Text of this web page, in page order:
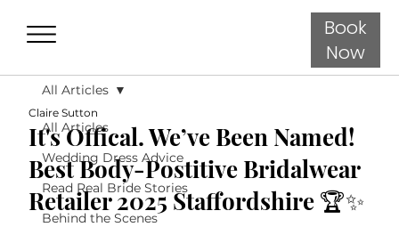
Book
Now
All Articles
Wedding Dress Advice
Read Real Bride Stories
Behind the Scenes
All Articles
It's Offical. We’ve Been Named!
Best Body-Postitive Bridalwear
Retailer 2025 Staffordshire 🏆✨
Claire Sutton